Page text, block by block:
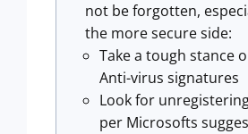
not be forgotten,
the more secure side:
Take a tough stance
Anti-virus signatures
Look for
per Microsofts